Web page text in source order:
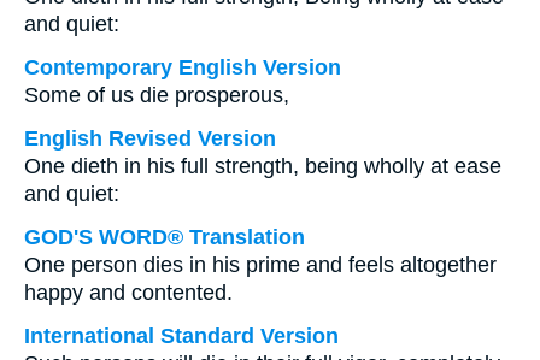
and quiet:
Contemporary English Version
Some of us die prosperous,
English Revised Version
One dieth in his full strength, being wholly at ease
and quiet:
GOD'S WORD® Translation
One person dies in his prime and feels altogether
happy and contented.
International Standard Version